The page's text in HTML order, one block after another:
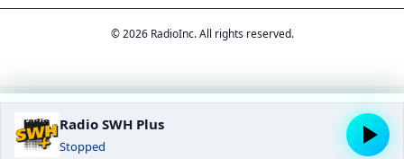
© 2026 RadioInc. All rights reserved.
Radio SWH Plus
Stopped